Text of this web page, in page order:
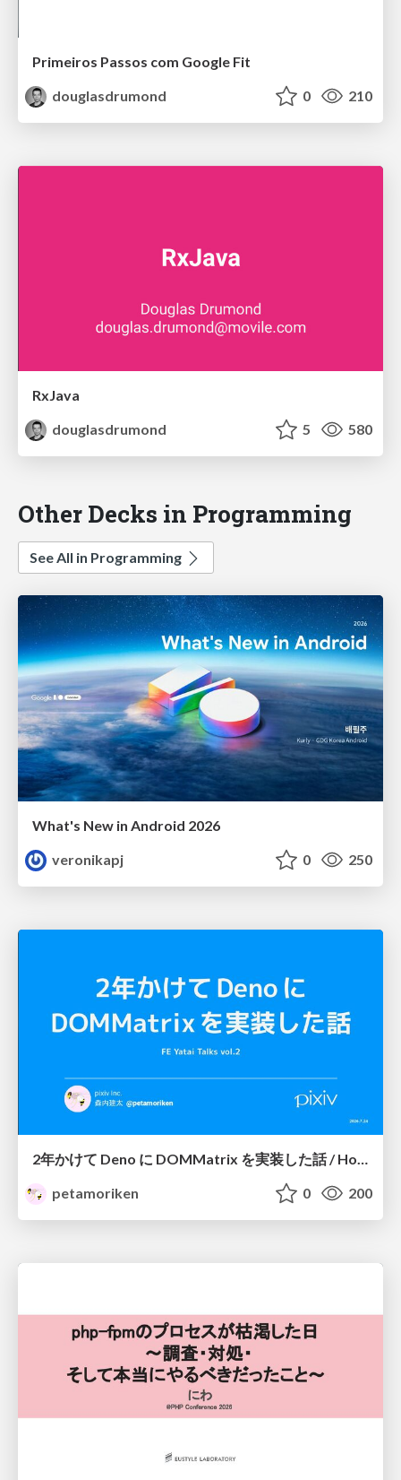
Primeiros Passos com Google Fit
douglasdrumond
0 210
RxJava
douglasdrumond
5 580
Other Decks in Programming
See All in Programming
What's New in Android 2026
veronikapj
0 250
2年かけて Deno に DOMMatrix を実装した話 / How I implemented DOMMatrix in Deno over two years
petamoriken
0 200